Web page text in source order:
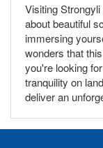
Visiting
about beautiful
immersing
wonders that
you're looking
tranquility on
deliver an